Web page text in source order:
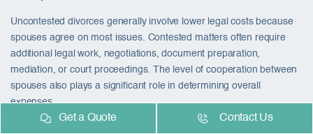
Uncontested divorces generally involve lower legal costs because
spouses agree on most issues. Contested matters often require
additional legal work, negotiations, document preparation,
mediation, or court proceedings. The level of cooperation between
spouses also plays a significant role in determining overall
expenses.
Get a Quote Contact Us